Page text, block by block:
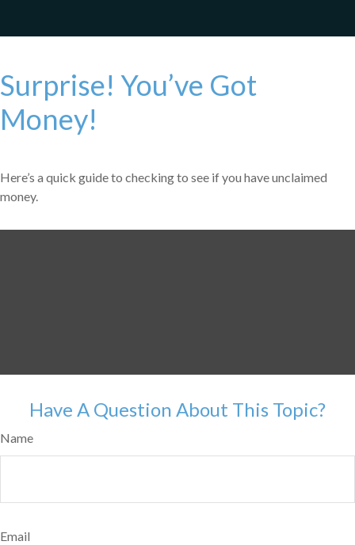
Surprise! You’ve Got
Money!
Here’s a quick guide to checking to see if you have unclaimed
money.
Have A Question About This Topic?
Name
Email